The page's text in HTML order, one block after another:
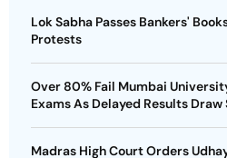
Lok Sabha Passes Bankers'
Protests
Over 80% Fail Mumbai
Exams As Delayed Results
Madras High Court Orders